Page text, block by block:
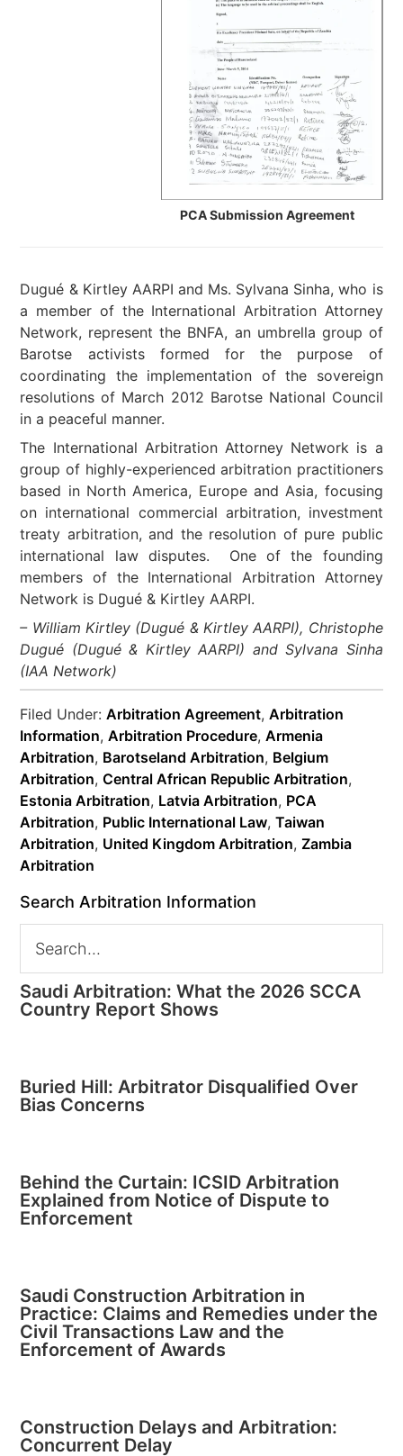
PCA Submission Agreement
Dugué & Kirtley AARPI and Ms. Sylvana Sinha, who is
a member of the International Arbitration Attorney
Network, represent the BNFA, an umbrella group of
Barotse activists formed for the purpose of
coordinating the implementation of the sovereign
resolutions of March 2012 Barotse National Council
in a peaceful manner.
The International Arbitration Attorney Network is a
group of highly-experienced arbitration practitioners
based in North America, Europe and Asia, focusing
on international commercial arbitration, investment
treaty arbitration, and the resolution of pure public
international law disputes. One of the founding
members of the International Arbitration Attorney
Network is Dugué & Kirtley AARPI.
– William Kirtley (Dugué & Kirtley AARPI), Christophe
Dugué (Dugué & Kirtley AARPI) and Sylvana Sinha
(IAA Network)
Filed Under:Arbitration Agreement,Arbitration
Information,Arbitration Procedure,Armenia
Arbitration, Barotseland Arbitration, Belgium
Arbitration,Central African Republic Arbitration,
Estonia Arbitration, Latvia Arbitration, PCA
Arbitration, Public International Law,Taiwan
Arbitration, United Kingdom Arbitration,Zambia
Arbitration
Search Arbitration Information
Saudi Arbitration: What the 2026 SCCA
Country Report Shows
Buried Hill: Arbitrator Disqualified Over
Bias Concerns
Behind the Curtain: ICSID Arbitration
Explained from Notice of Dispute to
Enforcement
Saudi Construction Arbitration in
Practice: Claims and Remedies under the
Civil Transactions Law and the
Enforcement of Awards
Construction Delays and Arbitration:
Concurrent Delay